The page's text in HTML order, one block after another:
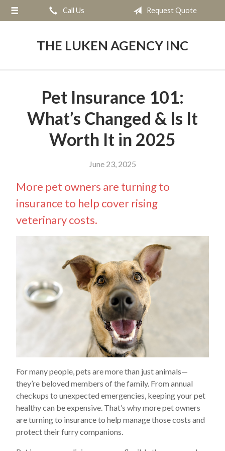
Call Us Request Quote
THE LUKEN AGENCY INC
Pet Insurance 101:
What’s Changed & Is It
Worth It in 2025
June 23, 2025
More pet owners are turning to
insurance to help cover rising
veterinary costs.
For many people, pets are more than just animals—
they’re beloved members of the family. From annual
checkups to unexpected emergencies, keeping your pet
healthy can be expensive. That’s why more pet owners
are turning to insurance to help manage those costs and
protect their furry companions.
About Us
Contact